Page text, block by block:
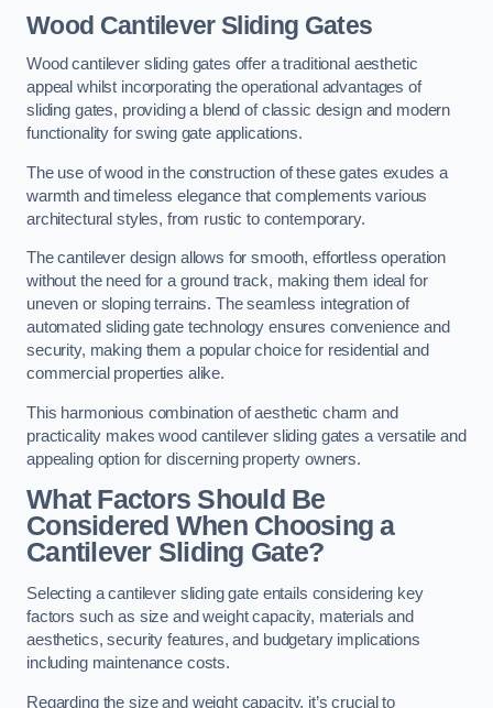
Wood Cantilever Sliding Gates
Wood cantilever sliding gates offer a traditional aesthetic
appeal whilst incorporating the operational advantages of
sliding gates, providing a blend of classic design and modern
functionality for swing gate applications.
The use of wood in the construction of these gates exudes a
warmth and timeless elegance that complements various
architectural styles, from rustic to contemporary.
The cantilever design allows for smooth, effortless operation
without the need for a ground track, making them ideal for
uneven or sloping terrains. The seamless integration of
automated sliding gate technology ensures convenience and
security, making them a popular choice for residential and
commercial properties alike.
This harmonious combination of aesthetic charm and
practicality makes wood cantilever sliding gates a versatile and
appealing option for discerning property owners.
What Factors Should Be
Considered When Choosing a
Cantilever Sliding Gate?
Selecting a cantilever sliding gate entails considering key
factors such as size and weight capacity, materials and
aesthetics, security features, and budgetary implications
including maintenance costs.
Regarding the size and weight capacity, it’s crucial to